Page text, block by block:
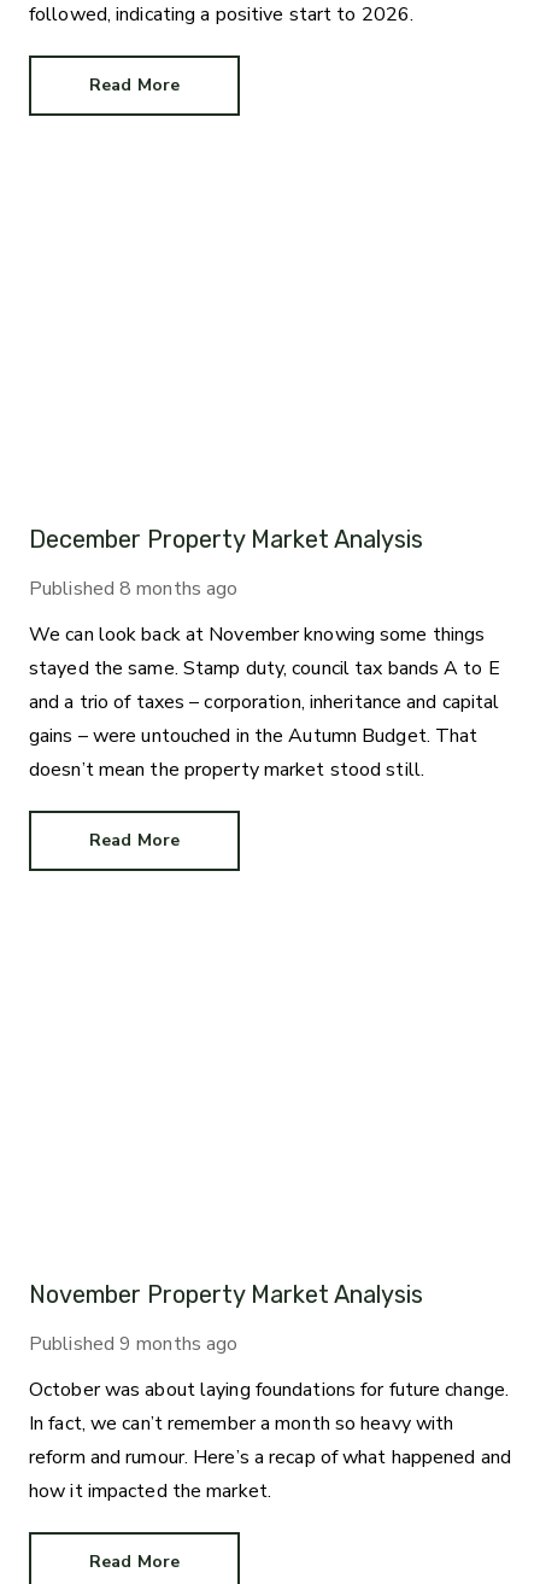
followed, indicating a positive start to 2026.
Read More
December Property Market Analysis
Published 8 months ago
We can look back at November knowing some things
stayed the same. Stamp duty, council tax bands A to E
and a trio of taxes – corporation, inheritance and capital
gains – were untouched in the Autumn Budget. That
doesn’t mean the property market stood still.
Read More
November Property Market Analysis
Published 9 months ago
October was about laying foundations for future change.
In fact, we can’t remember a month so heavy with
reform and rumour. Here’s a recap of what happened and
how it impacted the market.
Read More